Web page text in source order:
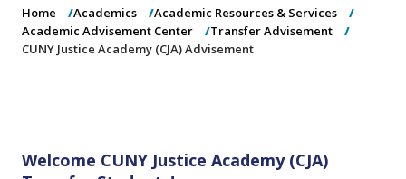
i
n
n
a
t
Academics
Research
Home Academics
Academic Resources & Services
Academic Advisement Center
Transfer Advisement
CUNY Justice Academy (CJA) Advisement
Welcome CUNY Justice Academy (CJA)